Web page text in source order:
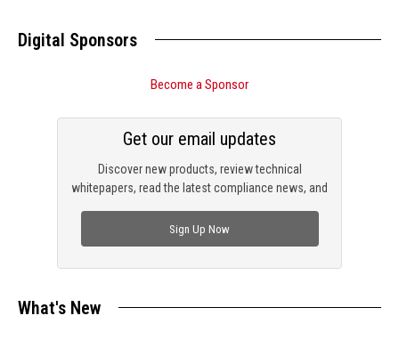
Digital Sponsors
Become a Sponsor
Discover new products, review technical
whitepapers, read the latest compliance news, and
Get our email updates
Sign Up Now
What's New